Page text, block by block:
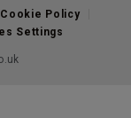
Cookie Policy
Settings